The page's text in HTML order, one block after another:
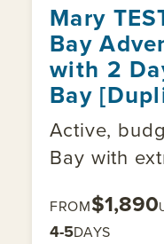
Mary
Bay
with 2
Bay
Active,
Bay with
FROM$1,890
4-5DAYS